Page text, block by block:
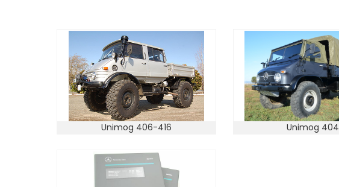
Unimog 406-416 Unimog 404